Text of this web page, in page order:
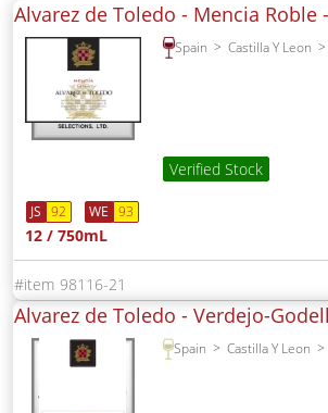
Alvarez de Toledo - Mencia Roble -
Spain Castilla Y Leon
Verified Stock
JS 92 WE 93
12 / 750mL
98116-21
Alvarez de Toledo - Verdejo-
Spain Castilla Y Leon